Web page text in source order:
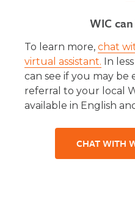
WIC
To learn more,chat
virtual assistant. In
can see if you may be
referral to your local
available in English
CHAT WITH